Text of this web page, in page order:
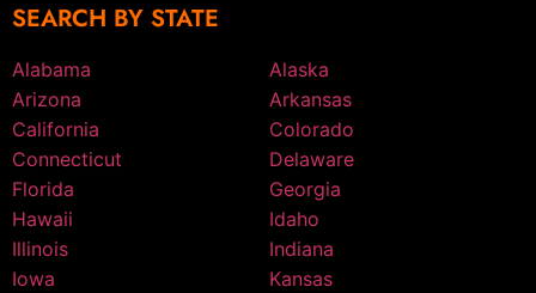
SEARCH BY STATE
Alabama
Alaska
Arizona
Arkansas
California
Colorado
Connecticut
Delaware
Florida
Georgia
Hawaii
Idaho
Illinois
Indiana
Iowa
Kansas